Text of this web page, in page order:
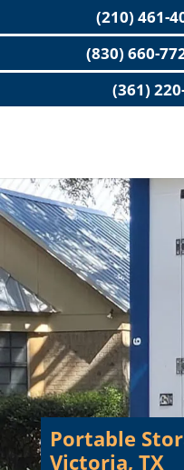
Portable
Victoria, TX
(210) 461-
(830) 660-
(361)